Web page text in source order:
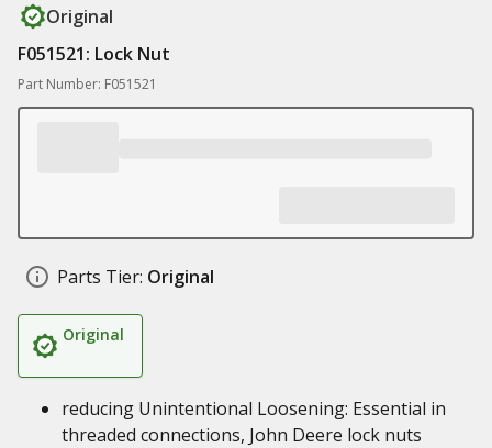
Original
F051521: Lock Nut
Part Number: F051521
Parts Tier: Original
Original
reducing Unintentional Loosening: Essential in
threaded connections, John Deere lock nuts